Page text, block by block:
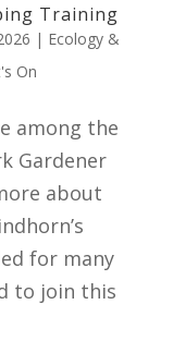
Training
| Ecology &
On
among the
Gardener
about
for many
to join this